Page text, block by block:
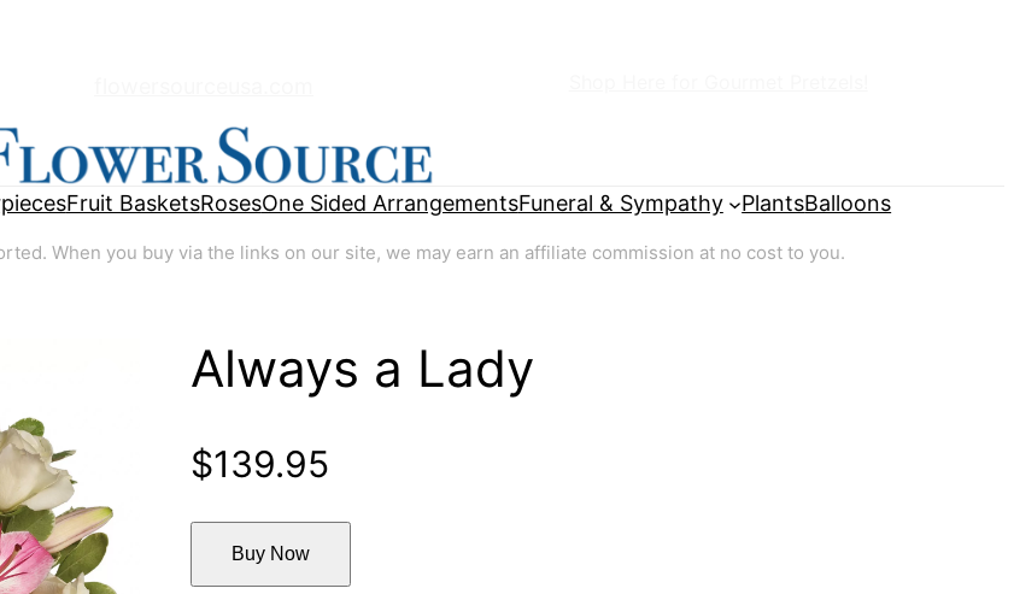
Fruit BasketsRosesOne Sided ArrangementsFuneral & Sympathy PlantsBalloons
When you buy via the links on our site, we may earn an affiliate commission at no cost to you.
Always a Lady
$139.95
Buy Now